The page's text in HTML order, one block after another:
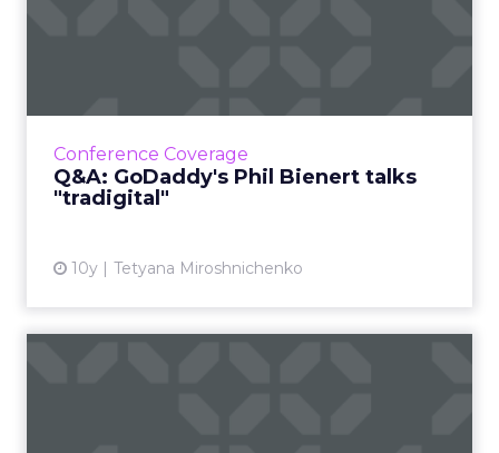
Conference Coverage
Q&A: GoDaddy's Phil Bienert talks
"tradigital"
10y Tetyana Miroshnichenko
marketing, as well as so...